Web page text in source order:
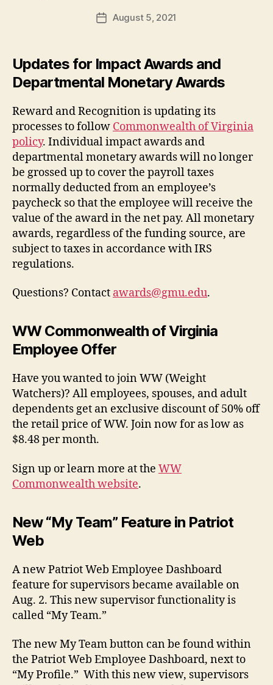
PostAugust 5, 2021
Updates for Impact Awards and
Departmental Monetary Awards
Reward and Recognition is updating its
processes to follow Commonwealth of Virginia
policy. Individual impact awards and
departmental monetary awards will no longer
be grossed up to cover the payroll taxes
normally deducted from an employee’s
paycheck so that the employee will receive the
value of the award in the net pay. All monetary
awards, regardless of the funding source, are
subject to taxes in accordance with IRS
regulations.
Questions? Contact awards@gmu.edu.
WW Commonwealth of Virginia
Employee Offer
Have you wanted to join WW (Weight
Watchers)? All employees, spouses, and adult
dependents get an exclusive discount of 50% off
the retail price of WW. Join now for as low as
$8.48 per month.
Sign up or learn more atthe WW
Commonwealth website.
New “My Team” Feature in Patriot
Web
A new Patriot Web Employee Dashboard
feature for supervisors became available on
Aug. 2. This new supervisor functionality is
called “My Team.”
The new My Team button can be found within
the Patriot Web Employee Dashboard, next to
“My Profile.” With this new view, supervisors